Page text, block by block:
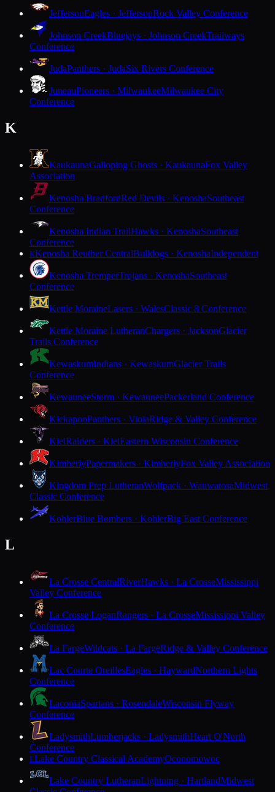
JeffersonEagles · JeffersonRock Valley Conference
Johnson CreekBluejays · Johnson CreekTrailways
Conference
JudaPanthers · JudaSix Rivers Conference
JuneauPioneers · MilwaukeeMilwaukee City
Conference
K
KaukaunaGalloping Ghosts · KaukaunaFox Valley
Association
Kenosha BradfordRed Devils · KenoshaSoutheast
Conference
Kenosha Indian TrailHawks · KenoshaSoutheast
Conference
KKenosha Reuther CentralBulldogs · KenoshaIndependent
Kenosha TremperTrojans · KenoshaSoutheast
Conference
Kettle MoraineLasers · WalesClassic 8 Conference
Kettle Moraine LutheranChargers · JacksonGlacier
Trails Conference
KewaskumIndians · KewaskumGlacier Trails
Conference
KewauneeStorm · KewauneePackerland Conference
KickapooPanthers · ViolaRidge & Valley Conference
KielRaiders · KielEastern Wisconsin Conference
KimberlyPapermakers · KimberlyFox Valley Association
Kingdom Prep LutheranWolfpack · WauwatosaMidwest
Classic Conference
KohlerBlue Bombers · KohlerBig East Conference
L
La Crosse CentralRiverHawks · La CrosseMississippi
Valley Conference
La Crosse LoganRangers · La CrosseMississippi Valley
Conference
La FargeWildcats · La FargeRidge & Valley Conference
Lac Courte OreillesEagles · HaywardNorthern Lights
Conference
LaconiaSpartans · RosendaleWisconsin Flyway
Conference
LadysmithLumberjacks · LadysmithHeart O'North
Conference
LLake Country Classical AcademyOconomowoc
Lake Country LutheranLightning · HartlandMidwest